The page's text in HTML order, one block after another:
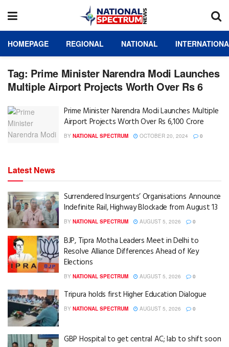
HOMEPAGE REGIONAL NATIONAL
Tag: Prime Minister Narendra Modi Launches
Multiple Airport Projects Worth Over Rs 6
Prime Minister Narendra Modi Launches Multiple
Airport Projects Worth Over Rs 6,100 Crore
BY NATIONAL SPECTRUM OCTOBER 20, 2024 0
Latest News
Surrendered Insurgents’ Organisations Announce
Indefinite Rail, Highway Blockade from August 13
BY NATIONAL SPECTRUM AUGUST 5, 2026 0
BJP, Tipra Motha Leaders Meet in Delhi to
Resolve Alliance Differences Ahead of Key
Elections
BY NATIONAL SPECTRUM AUGUST 5, 2026 0
Tripura holds first Higher Education Dialogue
BY NATIONAL SPECTRUM AUGUST 5, 2026 0
GBP Hospital to get central AC; lab to shift soon